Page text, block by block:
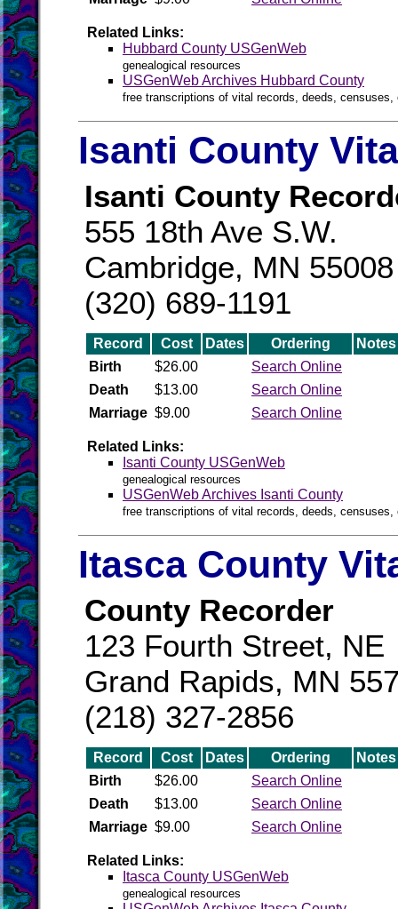
Related Links:
Hubbard County USGenWeb
genealogical resources
USGenWeb Archives Hubbard County
free transcriptions of vital records, deeds,
Isanti County
Isanti County
555 18th Ave S.W.
Cambridge, MN 55008
(320) 689-1191
Record Cost Dates Ordering
Notes
Birth
$26.00
Search Online
Death
$13.00
Search Online
Marriage $9.00 Search Online
Related Links:
Isanti County USGenWeb
genealogical resources
USGenWeb Archives Isanti County
free transcriptions of vital records, deeds,
Itasca County
County Recorder
123 Fourth Street, NE
Grand Rapids, MN
(218) 327-2856
Record Cost Dates Ordering
Notes
Birth
$26.00
Search Online
Death
$13.00
Search Online
Marriage $9.00 Search Online
Related Links:
Itasca County USGenWeb
genealogical resources